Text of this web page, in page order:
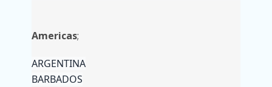
Americas;
ARGENTINA
BARBADOS